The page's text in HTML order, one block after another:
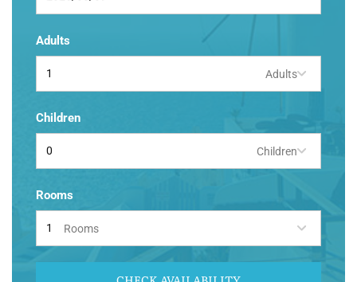
Adults
Adults
Children
Children
Rooms
Rooms